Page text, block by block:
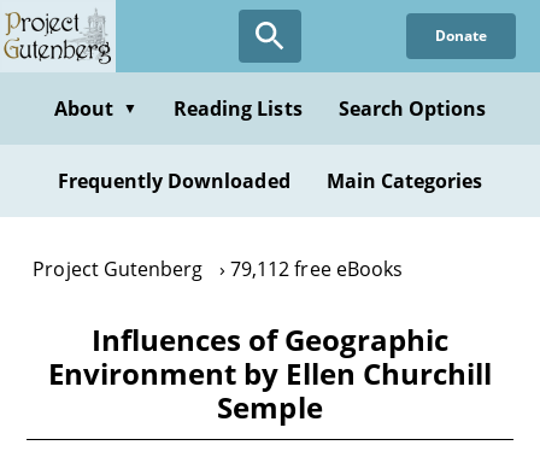
Skip
to
content
Donate
About ▼ Reading Lists Search Options
Frequently Downloaded Main Categories
Project Gutenberg 79,112 free eBooks
Influences of Geographic
Environment by Ellen Churchill
Semple